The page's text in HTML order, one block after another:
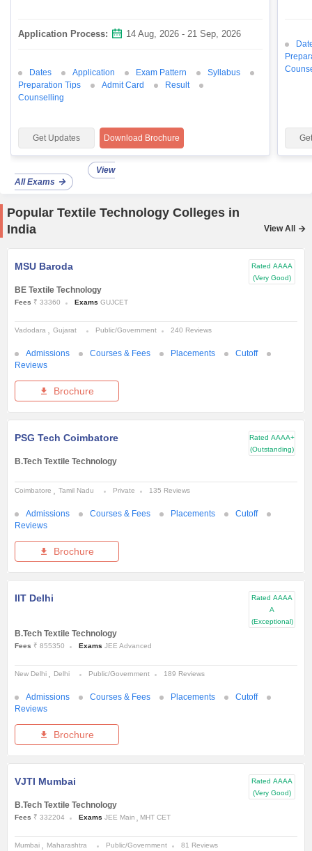
Application Process: 14 Aug, 2026 - 21 Sep, 2026
Dates Application Exam Pattern
Syllabus
Preparation Tips
Admit Card
Result
Counselling
Get Updates Download Brochure
View
All Exams
Popular Textile Technology Colleges in
India
View All
MSU Baroda Rated AAAA
(Very Good)
BE Textile Technology
Fees ₹ 33360 Exams GUJCET
Vadodara Gujarat Public/Government 240 Reviews
Admissions Courses & Fees Placements
Cutoff
Reviews
Brochure
PSG Tech Coimbatore Rated AAAA+
(Outstanding)
B.Tech Textile Technology
Coimbatore Tamil Nadu Private 135 Reviews
Admissions Courses & Fees Placements
Cutoff
Reviews
Brochure
IIT Delhi Rated AAAA
A
(Exceptional)
B.Tech Textile Technology
Fees ₹ 855350 Exams JEE Advanced
New Delhi Delhi Public/Government 189 Reviews
Admissions Courses & Fees Placements
Cutoff
Reviews
Brochure
VJTI Mumbai Rated AAAA
(Very Good)
B.Tech Textile Technology
Fees ₹ 332204 Exams JEE Main MHT CET
Mumbai Maharashtra Public/Government 81 Reviews